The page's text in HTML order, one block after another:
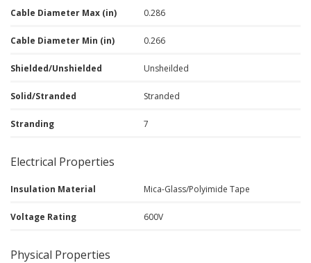
Cable Diameter Max (in) 0.286
Cable Diameter Min (in) 0.266
Shielded/Unshielded Unsheilded
Solid/Stranded Stranded
Stranding 7
Electrical Properties
Insulation Material Mica-Glass/Polyimide Tape
Voltage Rating 600V
Physical Properties